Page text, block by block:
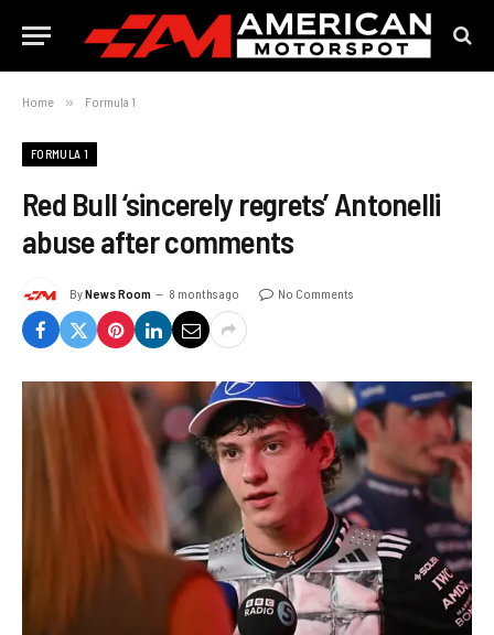
Home » Formula 1
FORMULA 1
Red Bull ‘sincerely regrets’ Antonelli
abuse after comments
ByNews Room 8 months ago No Comments